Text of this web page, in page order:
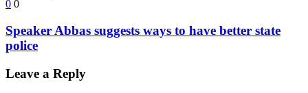
0 0
Speaker Abbas suggests ways to have better state
police
Leave a Reply